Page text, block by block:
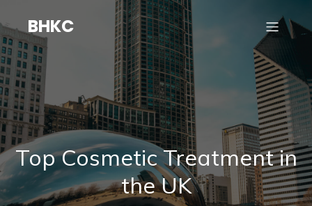
BHKC
Top Cosmetic Treatment in
the UK